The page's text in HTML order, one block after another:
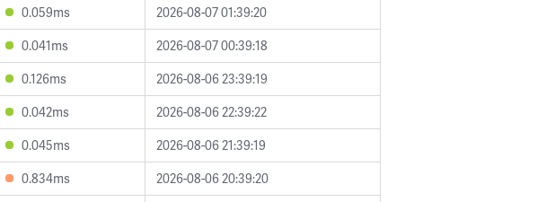
0.059ms
2026-08-07 01:39:20
0.041ms
2026-08-07 00:39:18
0.126ms
2026-08-06 23:39:19
0.042ms
2026-08-06 22:39:22
0.045ms
2026-08-06 21:39:19
0.834ms
2026-08-06 20:39:20